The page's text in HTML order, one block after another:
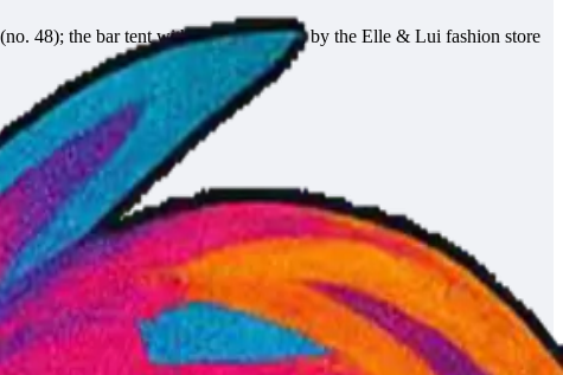
48); the bar tent with DJs further up, by the Elle & Lui fashion store